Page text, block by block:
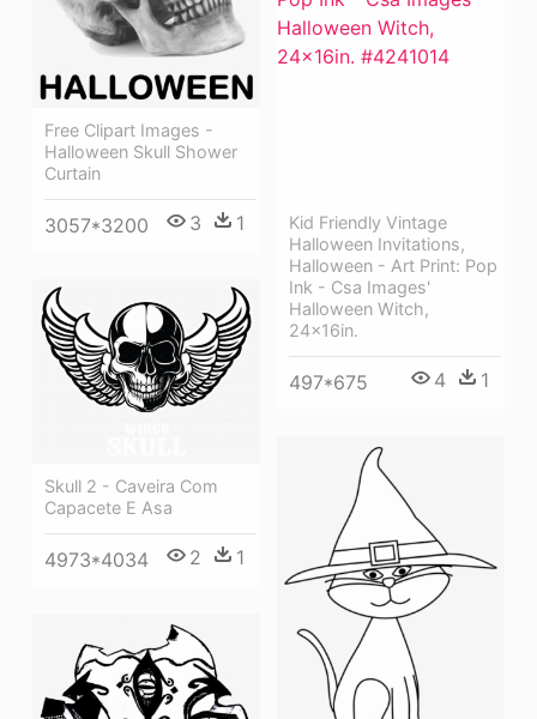
Free Clipart Images -
Halloween Skull Shower
Curtain
3057*3200 3 1
Kid Friendly Vintage
Halloween Invitations,
Halloween - Art Print: Pop
Ink - Csa Images'
Halloween Witch,
24x16in.
497*675 4 1
Skull 2 - Caveira Com
Capacete E Asa
4973*4034 2 1